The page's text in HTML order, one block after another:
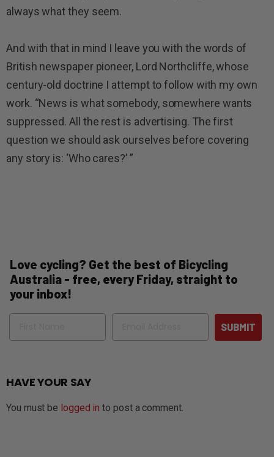
always what they seem.
And with that in mind I leave you with the words of
British newspaper pioneer, Lord Northcliffe, whose
century-old doctrine I attempt to follow with my own
work. “News is what somebody, somewhere wants
suppressed. All the rest is advertising. The first
question we should ask ourselves before covering
any story is: ‘Who cares?’ ”
Love cycling? Get the best of Bicycling
Australia - free, every Friday, straight to
your inbox!
Name Email
SUBMIT
HAVE YOUR SAY
You must be logged in to post a comment.